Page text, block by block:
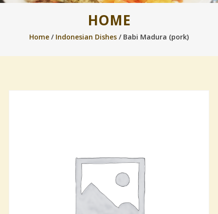
HOME
Home/ Indonesian Dishes/ Babi Madura (pork)